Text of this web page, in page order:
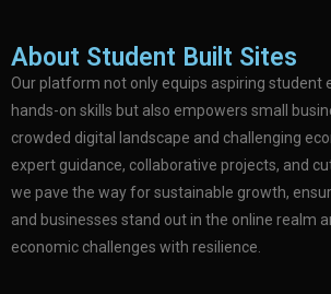
About Student Built Sites
Our platform not only equips aspiring student
hands-on skills but also empowers small
crowded digital landscape and challenging
expert guidance, collaborative projects, and
we pave the way for sustainable growth,
and businesses stand out in the online realm
economic challenges with resilience.